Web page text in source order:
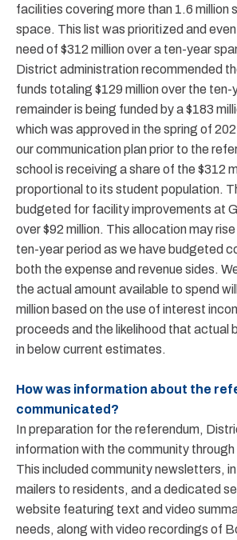
facilities covering more than 1.6 million
space. This list was prioritized and
need of $312 million over a ten-year
District administration recommended
funds totaling $129 million over the ten-
remainder is being funded by a $183
which was approved in the spring of
our communication plan prior to the
school is receiving a share of the $312
proportional to its student population.
budgeted for facility improvements at
over $92 million. This allocation may
ten-year period as we have budgeted
both the expense and revenue sides.
the actual amount available to spend
million based on the use of interest
proceeds and the likelihood that actual
in below current estimates.
How was information about the
communicated?
In preparation for the referendum,
information with the community through
This included community newsletters,
mailers to residents, and a dedicated
website featuring text and video
needs, along with video recordings of